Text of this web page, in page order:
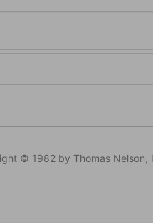
© 1982 by Thomas Nelson,